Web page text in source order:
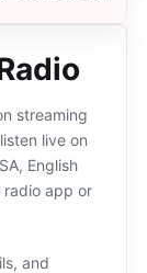
streaming
live on
English
radio app or
and